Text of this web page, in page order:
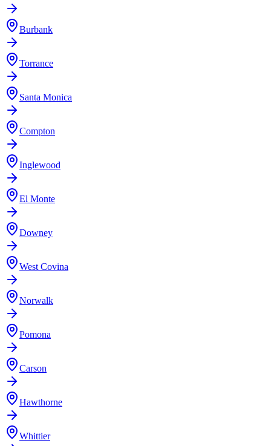
Burbank
Torrance
Santa Monica
Compton
Inglewood
El Monte
Downey
West Covina
Norwalk
Pomona
Carson
Hawthorne
Whittier